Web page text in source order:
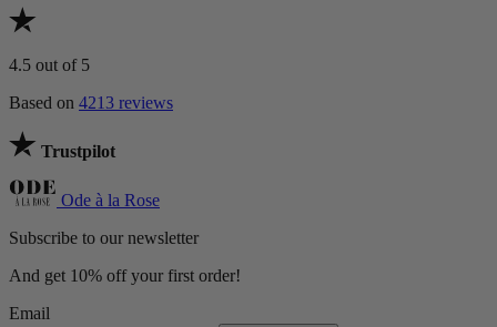
4.5 out of 5
Based on 4213 reviews
Trustpilot
Ode à la Rose
Subscribe to our newsletter
And get 10% off your first order!
Email